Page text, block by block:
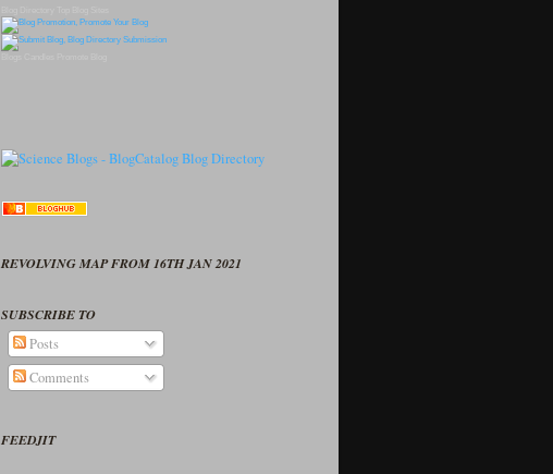
REVOLVING MAP FROM 16TH JAN 2021
SUBSCRIBE TO
Posts
Comments
FEEDJIT